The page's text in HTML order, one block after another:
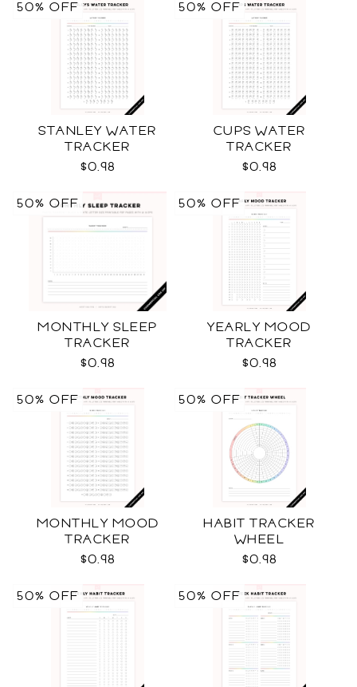
STANLEY WATER
TRACKER
$0.98
50% OFF
CUPS WATER
TRACKER
$0.98
50% OFF
MONTHLY SLEEP
TRACKER
$0.98
50% OFF
YEARLY MOOD
TRACKER
$0.98
50% OFF
MONTHLY MOOD
TRACKER
$0.98
50% OFF
HABIT TRACKER
WHEEL
$0.98
50% OFF
50% OFF 50% OFF